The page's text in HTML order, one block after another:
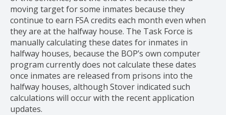
moving target for some inmates because they
continue to earn FSA credits each month even when
they are at the halfway house. The Task Force is
manually calculating these dates for inmates in
halfway houses, because the BOP’s own computer
program currently does not calculate these dates
once inmates are released from prisons into the
halfway houses, although Stover indicated such
calculations will occur with the recent application
updates.